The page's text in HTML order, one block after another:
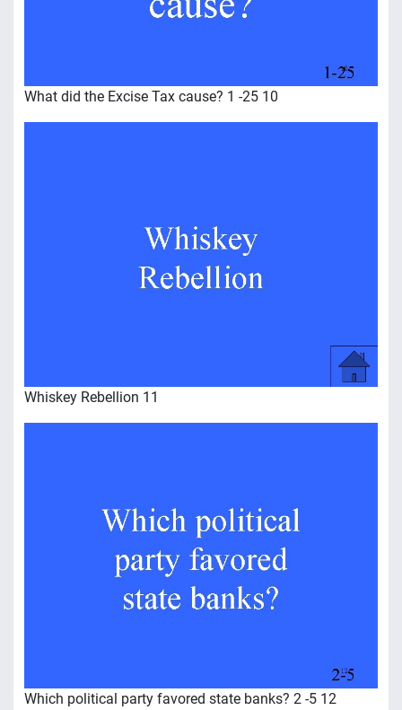
What did the Excise Tax cause? 1 -25 10
Whiskey Rebellion 11
Which political party favored state banks? 2 -5 12